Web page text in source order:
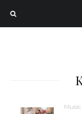
Music